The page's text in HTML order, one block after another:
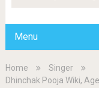
Menu
Home
Singer
Dhinchak Pooja Wiki,